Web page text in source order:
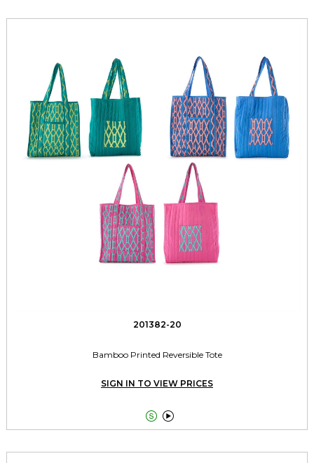
201382-20
Bamboo Printed Reversible Tote
SIGN IN TO VIEW PRICES
 